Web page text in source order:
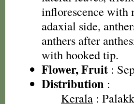
inflorescence with
adaxial side,
anthers after
with hooked tip.
Flower, Fruit :
Distribution :
Kerala :